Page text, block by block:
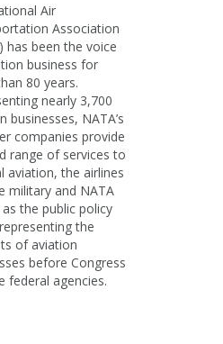
Air
Association
has been the voice
business for
80 years.
nearly 3,700
businesses, NATA’s
companies provide
range of services to
aviation, the airlines
military and NATA
as the public policy
the
of aviation
before Congress
federal agencies.